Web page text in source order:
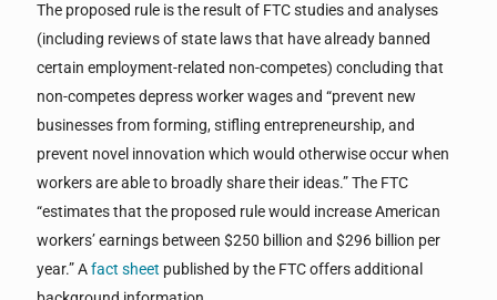
The proposed rule is the result of FTC studies and analyses
(including reviews of state laws that have already banned
certain employment-related non-competes) concluding that
non-competes depress worker wages and “prevent new
businesses from forming, stifling entrepreneurship, and
prevent novel innovation which would otherwise occur when
workers are able to broadly share their ideas.” The FTC
“estimates that the proposed rule would increase American
workers’ earnings between $250 billion and $296 billion per
year.” Afact sheet published by the FTC offers additional